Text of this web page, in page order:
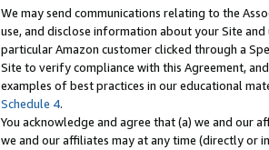
We may send communications relating to the
use, and disclose information about your Site
particular Amazon customer clicked through a
Site to verify compliance with this Agreement,
examples of best practices in our educational
Schedule 4.
You acknowledge and agree that (a) we and our
we and our affiliates may at any time (directly or